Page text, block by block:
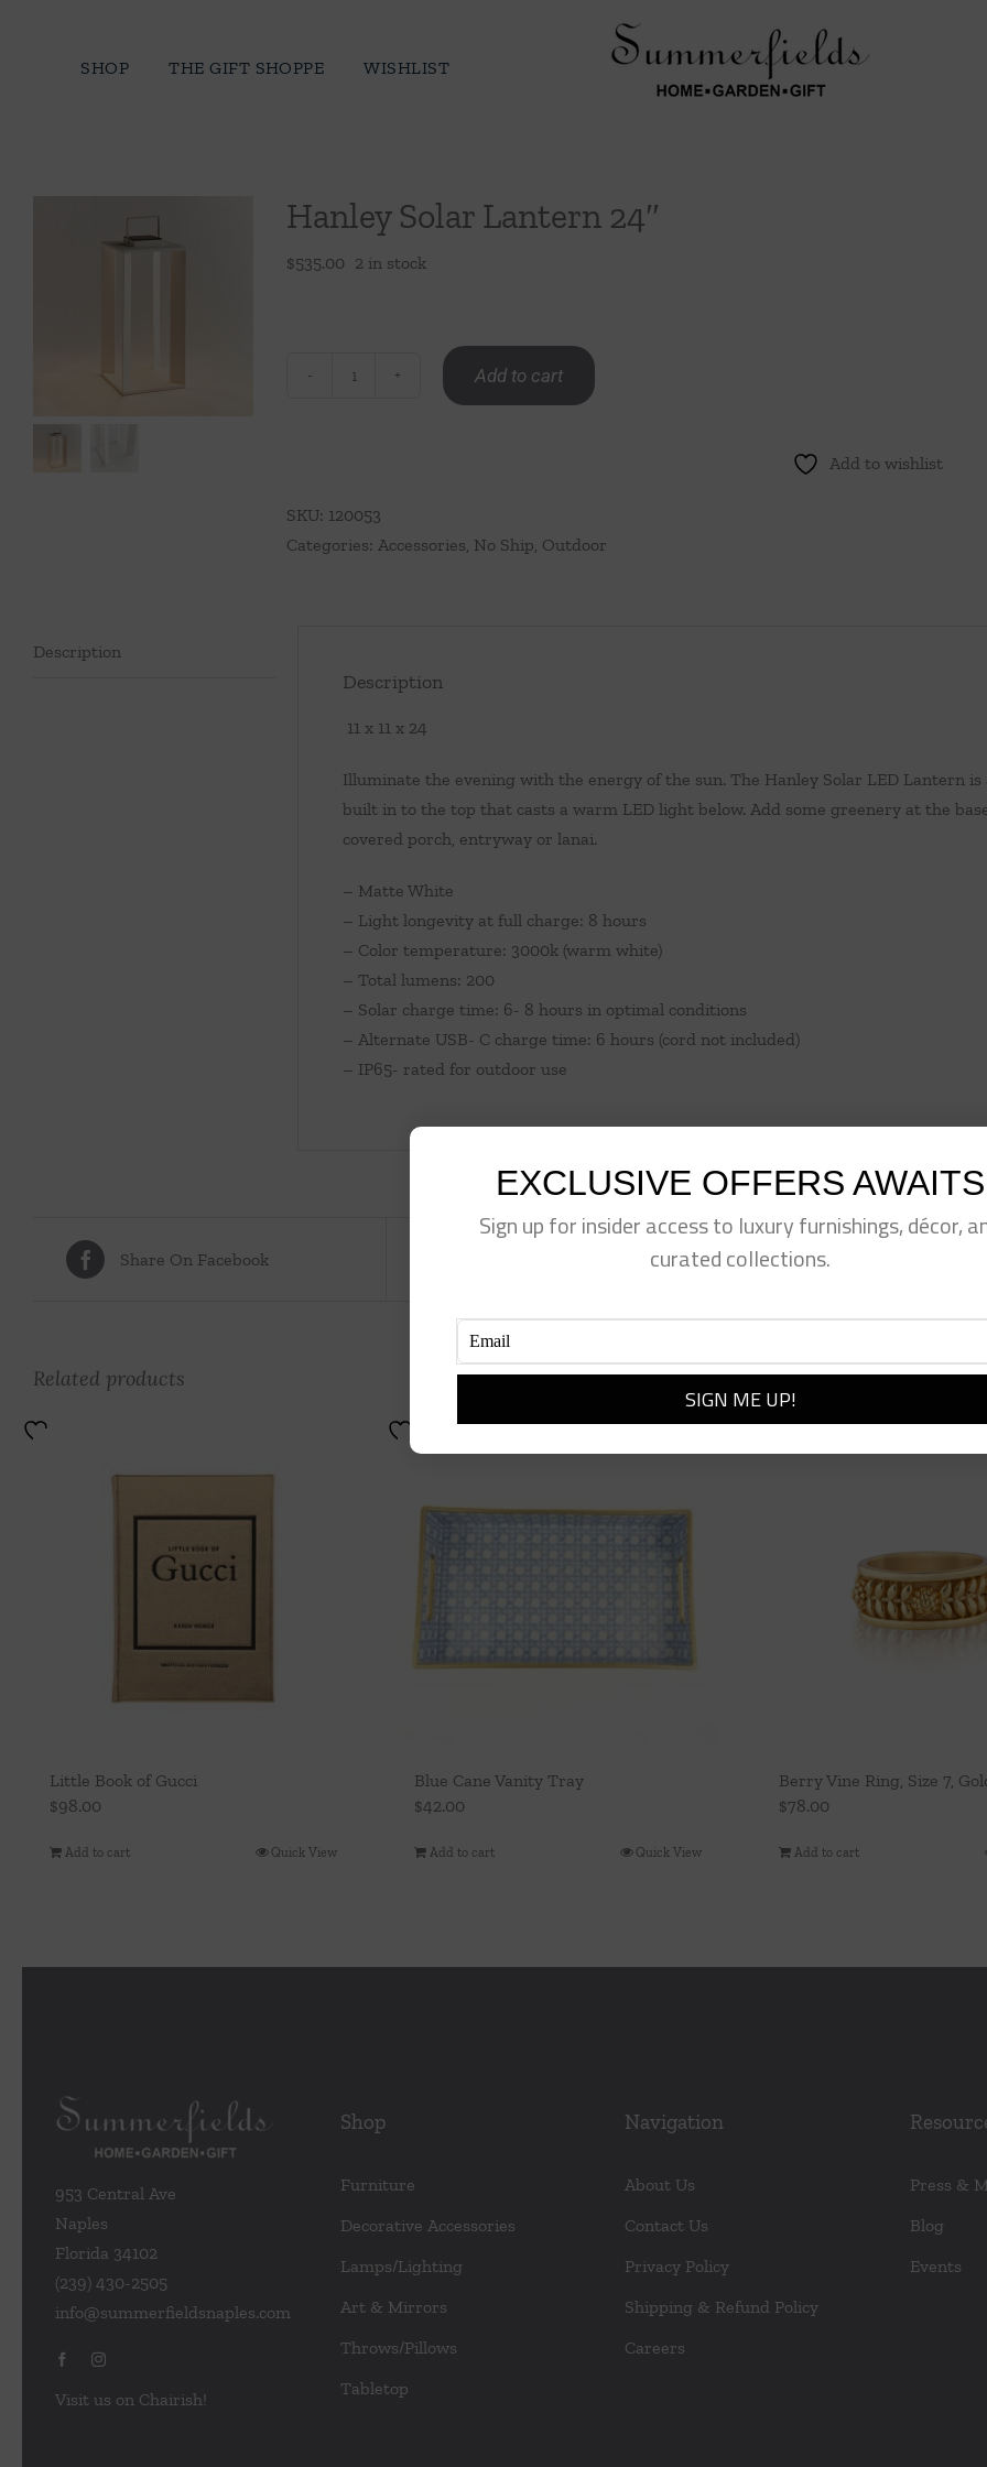
SHOP THE GIFT SHOPPE WISHLIST
Hanley Solar Lantern 24″
$535.00 2 in stock
quantity
Add to cart
Add to wishlist
SKU: 120053
Categories: Accessories, No Ship, Outdoor
Description
Description
11 x 11 x 24
Illuminate the evening with the energy of the sun. The Hanley Solar LED Lantern
built in to the top that casts a warm LED light below. Add some greenery at the
covered porch, entryway or lanai.
– Matte White
– Light longevity at full charge: 8 hours
– Color temperature: 3000k (warm white)
– Total lumens: 200
– Solar charge time: 6- 8 hours in optimal conditions
– Alternate USB- C charge time: 6 hours (cord not included)
– IP65- rated for outdoor use
Share On Facebook Pin This Product
Related products
Little Book of Gucci
$98.00
Add to cart Quick View
Blue Cane Vanity Tray
$42.00
Add to cart Quick View
Berry Vine Ring, Size 7,
$78.00
Add to cart
953 Central Ave
Naples
Florida 34102
(239) 430-2505
info@summerfieldsnaples.com
Visit us on Chairish!
Shop
Furniture
Decorative Accessories
Lamps/Lighting
Art & Mirrors
Throws/Pillows
Tabletop
Navigation
About Us
Contact Us
Privacy Policy
Shipping & Refund Policy
Careers
Press &
Blog
Events
EXCLUSIVE OFFERS AWAITS
Sign up for insider access to luxury furnishings, décor,
curated collections.